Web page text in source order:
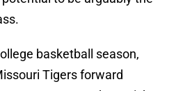
basketball season,
Tigers forward